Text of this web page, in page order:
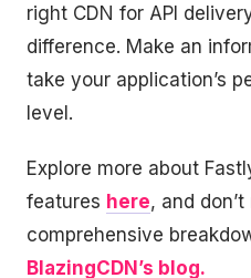
right CDN for API
difference. Make an
take your application’s
level.
Explore more about
features here, and
comprehensive
BlazingCDN’s blog.